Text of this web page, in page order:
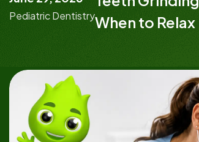
Pediatric DentistryWhen to Relax